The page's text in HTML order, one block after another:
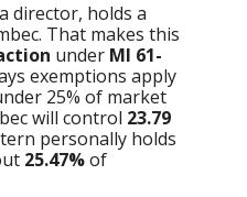
director, holds a
That makes this
under MI 61-
exemptions apply
25% of market
will control 23.79
personally holds
25.47%of